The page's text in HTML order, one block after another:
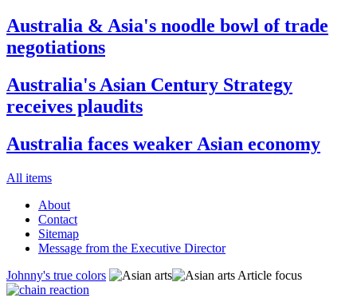
Australia & Asia's noodle bowl of trade
negotiations
Australia's Asian Century Strategy
receives plaudits
Australia faces weaker Asian economy
All items
About
Contact
Sitemap
Message from the Executive Director
Johnny's true colors
Article focus